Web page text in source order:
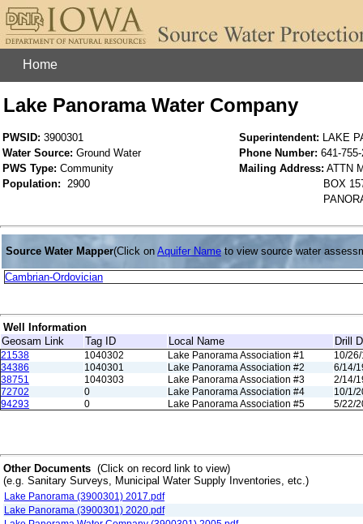
Home
Lake Panorama Water Company
PWSID: 3900301 Superintendent: LAKE
Water Source: Ground Water Phone Number: 641-
PWS Type: Community Mailing Address: ATTN
Population: 2900
BOX
Source Water Mapper(Click on Aquifer Name to view source water
Cambrian-Ordovician
Well Information
Geosam Link
Tag ID Local Name Drill
21538 1040302 Lake Panorama Association #1
10/
34386
1040301 Lake Panorama Association #2
6/14/
38751
1040303 Lake Panorama Association #3
2/14/
72702
0 Lake Panorama Association #4
10/1/
94293
0 Lake Panorama Association #5 5/22/
Other Documents (Click on record link to view)
(e.g. Sanitary Surveys, Municipal Water Supply Inventories, etc.)
Lake Panorama (3900301) 2017.pdf
Lake Panorama (3900301) 2020.pdf